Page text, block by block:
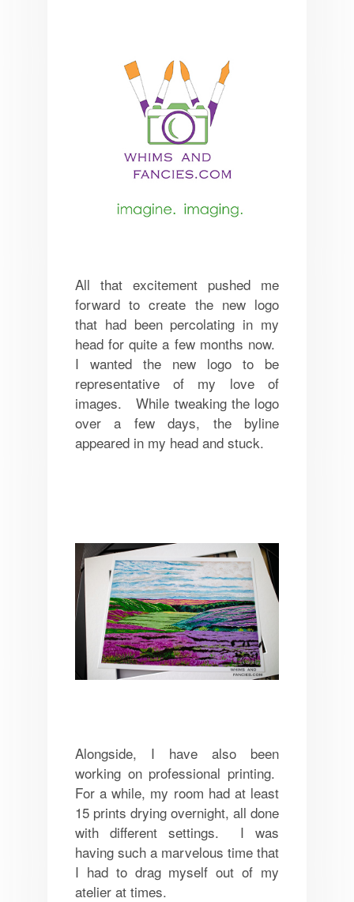
All that excitement pushed me
forward to create the new logo
that had been percolating in my
head for quite a few months now.
I wanted the new logo to be
representative of my love of
images. While tweaking the logo
over a few days, the byline
appeared in my head and stuck.
Alongside, I have also been
working on professional printing.
For a while, my room had at least
15 prints drying overnight, all done
with different settings. I was
having such a marvelous time that
I had to drag myself out of my
atelier at times.